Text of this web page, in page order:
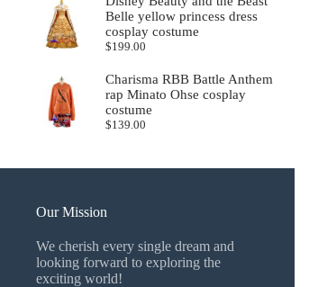
Belle yellow princess dress
cosplay costume
$199.00
Charisma RBB Battle Anthem
rap Minato Ohse cosplay
costume
$139.00
Our Mission
We cherish every single dream and
looking forward to exploring the
exciting world!